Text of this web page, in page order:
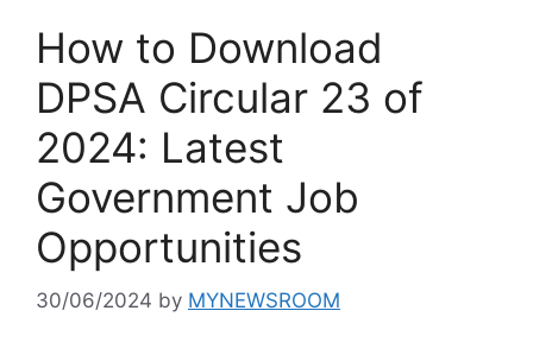
How to Download
DPSA Circular 23 of
2024: Latest
Government Job
Opportunities
30/06/2024 by MYNEWSROOM